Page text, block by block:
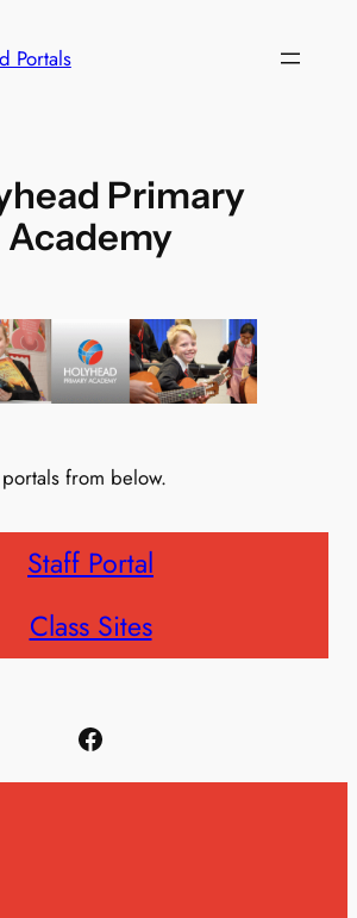
Portals
Primary
Academy
from below.
Staff Portal
Class Sites
Facebook